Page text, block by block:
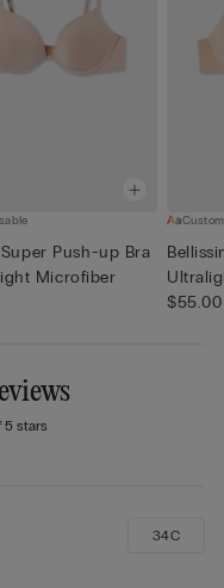
Push-up Bra
Microfiber
$55.00
5 stars
34C